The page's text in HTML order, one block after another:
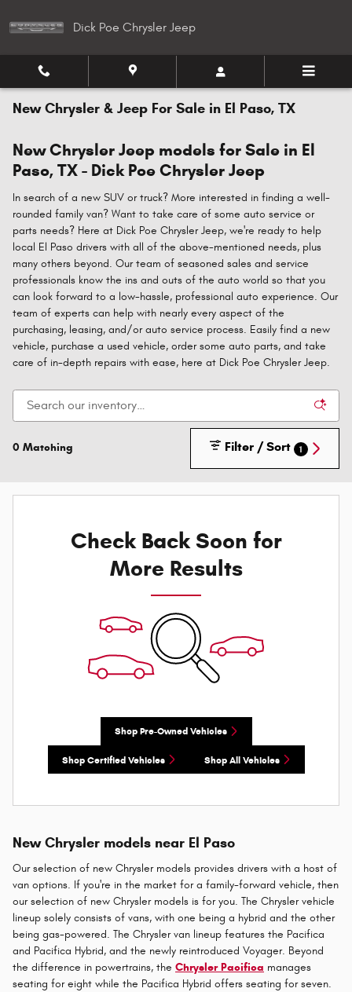
Dick Poe Chrysler Jeep
New Chrysler & Jeep For Sale in El Paso, TX
New Chrysler Jeep models for Sale in El
Paso, TX - Dick Poe Chrysler Jeep
In search of a new SUV or truck? More interested in finding a well-
rounded family van? Want to take care of some auto service or
parts needs? Here at Dick Poe Chrysler Jeep, we're ready to help
local El Paso drivers with all of the above-mentioned needs, plus
many others beyond. Our team of seasoned sales and service
professionals know the ins and outs of the auto world so that you
can look forward to a low-hassle, professional auto experience. Our
team of experts can help with nearly every aspect of the
purchasing, leasing, and/or auto service process. Easily find a new
vehicle, purchase a used vehicle, order some auto parts, and take
care of in-depth repairs with ease, here at Dick Poe Chrysler Jeep.
0 Matching Filter / Sort 1
Check Back Soon for
More Results
Shop Pre-Owned Vehicles
Shop Certified Vehicles Shop All Vehicles
New Chrysler models near El Paso
Our selection of new Chrysler models provides drivers with a host of
van options. If you're in the market for a family-forward vehicle, then
our selection of new Chrysler models is for you. The Chrysler vehicle
lineup solely consists of vans, with one being a hybrid and the other
being gas-powered. The Chrysler van lineup features the Pacifica
and Pacifica Hybrid, and the newly reintroduced Voyager. Beyond
the difference in powertrains, the Chrysler Pacifica manages
seating for eight while the Pacifica Hybrid offers seating for seven.